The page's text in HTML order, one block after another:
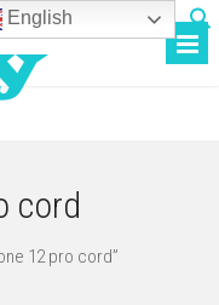
cord
12 pro cord”
English